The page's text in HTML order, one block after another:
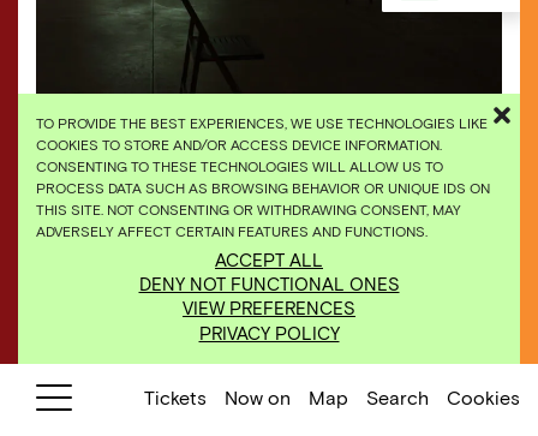
TO PROVIDE THE BEST EXPERIENCES, WE USE TECHNOLOGIES LIKE
COOKIES TO STORE AND/OR ACCESS DEVICE INFORMATION.
CONSENTING TO THESE TECHNOLOGIES WILL ALLOW US TO
PROCESS DATA SUCH AS BROWSING BEHAVIOR OR UNIQUE IDS ON
THIS SITE. NOT CONSENTING OR WITHDRAWING CONSENT, MAY
ADVERSELY AFFECT CERTAIN FEATURES AND FUNCTIONS.
ACCEPT ALL
DENY NOT FUNCTIONAL ONES
VIEW PREFERENCES
PRIVACY POLICY
Tickets Now on Map Search Cookies